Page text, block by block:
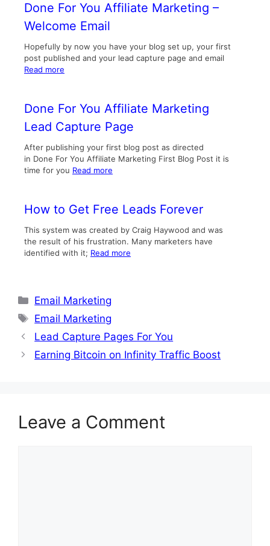
Done For You Affiliate Marketing –
Welcome Email
Hopefully by now you have your blog set up, your first
post published and your lead capture page and email
Read more
Done For You Affiliate Marketing
Lead Capture Page
After publishing your first blog post as directed
in Done For You Affiliate Marketing First Blog Post it is
time for you Read more
How to Get Free Leads Forever
This system was created by Craig Haywood and was
the result of his frustration. Many marketers have
identified with it; Read more
Categories
Email Marketing
Tags
Email Marketing
Lead Capture Pages For You
Earning Bitcoin on Infinity Traffic Boost
Leave a Comment